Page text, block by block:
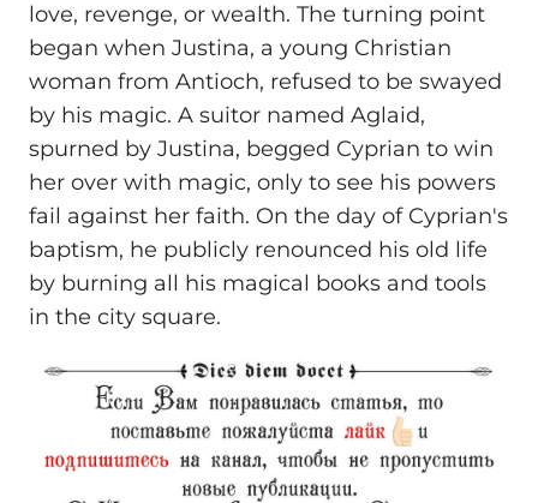
love, revenge, or wealth. The turning point
began when Justina, a young Christian
woman from Antioch, refused to be swayed
by his magic. A suitor named Aglaid,
spurned by Justina, begged Cyprian to win
her over with magic, only to see his powers
fail against her faith. On the day of Cyprian's
baptism, he publicly renounced his old life
by burning all his magical books and tools
in the city square.